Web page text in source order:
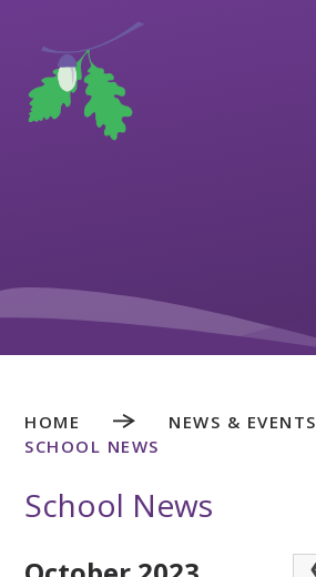
HOME
NEWS & EVENTS
SCHOOL NEWS
School News